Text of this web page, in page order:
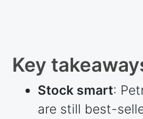
Key
Stock smart:
are still best-